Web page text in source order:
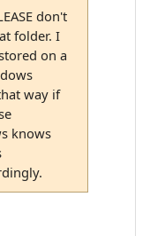
don't
folder. I
on a
way if
knows